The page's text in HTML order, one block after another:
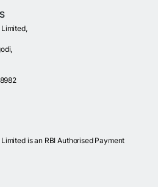
is an RBI Authorised Payment